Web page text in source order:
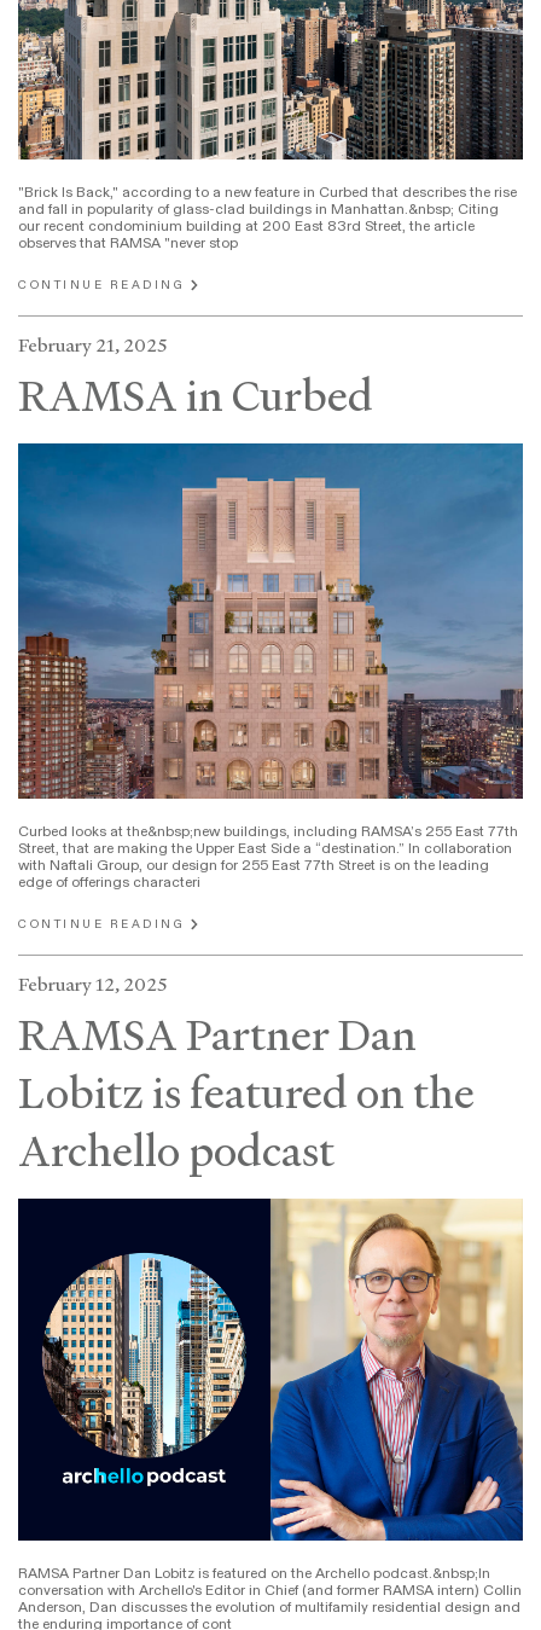
"Brick Is Back," according to a new feature in Curbed that describes the rise
and fall in popularity of glass-clad buildings in Manhattan.&nbsp; Citing
our recent condominium building at 200 East 83rd Street, the article
observes that RAMSA "never stop
CONTINUE READING
February 21, 2025
RAMSA in Curbed
Curbed looks at the&nbsp;new buildings, including RAMSA’s 255 East 77th
Street, that are making the Upper East Side a “destination.” In collaboration
with Naftali Group, our design for 255 East 77th Street is on the leading
edge of offerings characteri
CONTINUE READING
February 12, 2025
RAMSA Partner Dan
Lobitz is featured on the
Archello podcast
RAMSA Partner Dan Lobitz is featured on the Archello podcast.&nbsp;In
conversation with Archello's Editor in Chief (and former RAMSA intern) Collin
Anderson, Dan discusses the evolution of multifamily residential design and
the enduring importance of cont